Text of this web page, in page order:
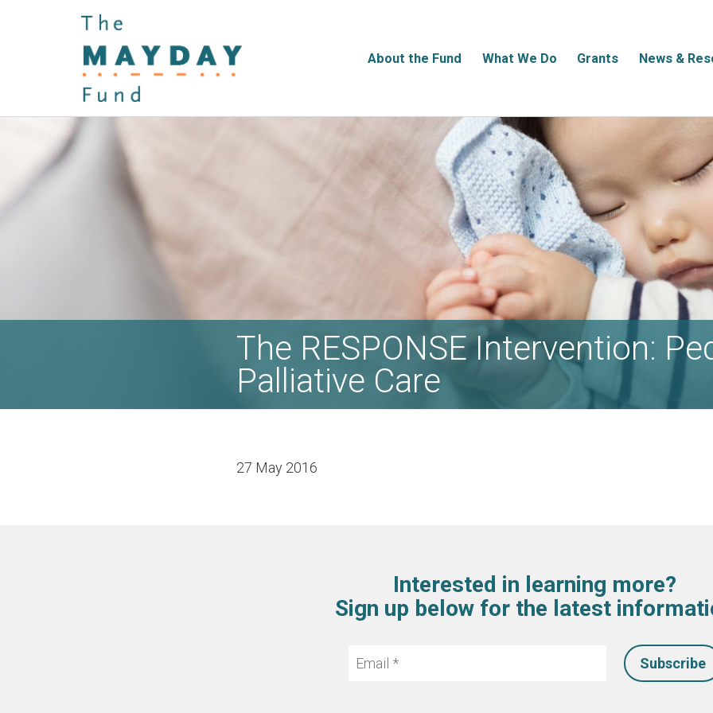
About the Fund What We Do Grants News &
The RESPONSE Intervention:
Palliative Care
27 May 2016
Interested in learning more?
Sign up below for the latest
Email